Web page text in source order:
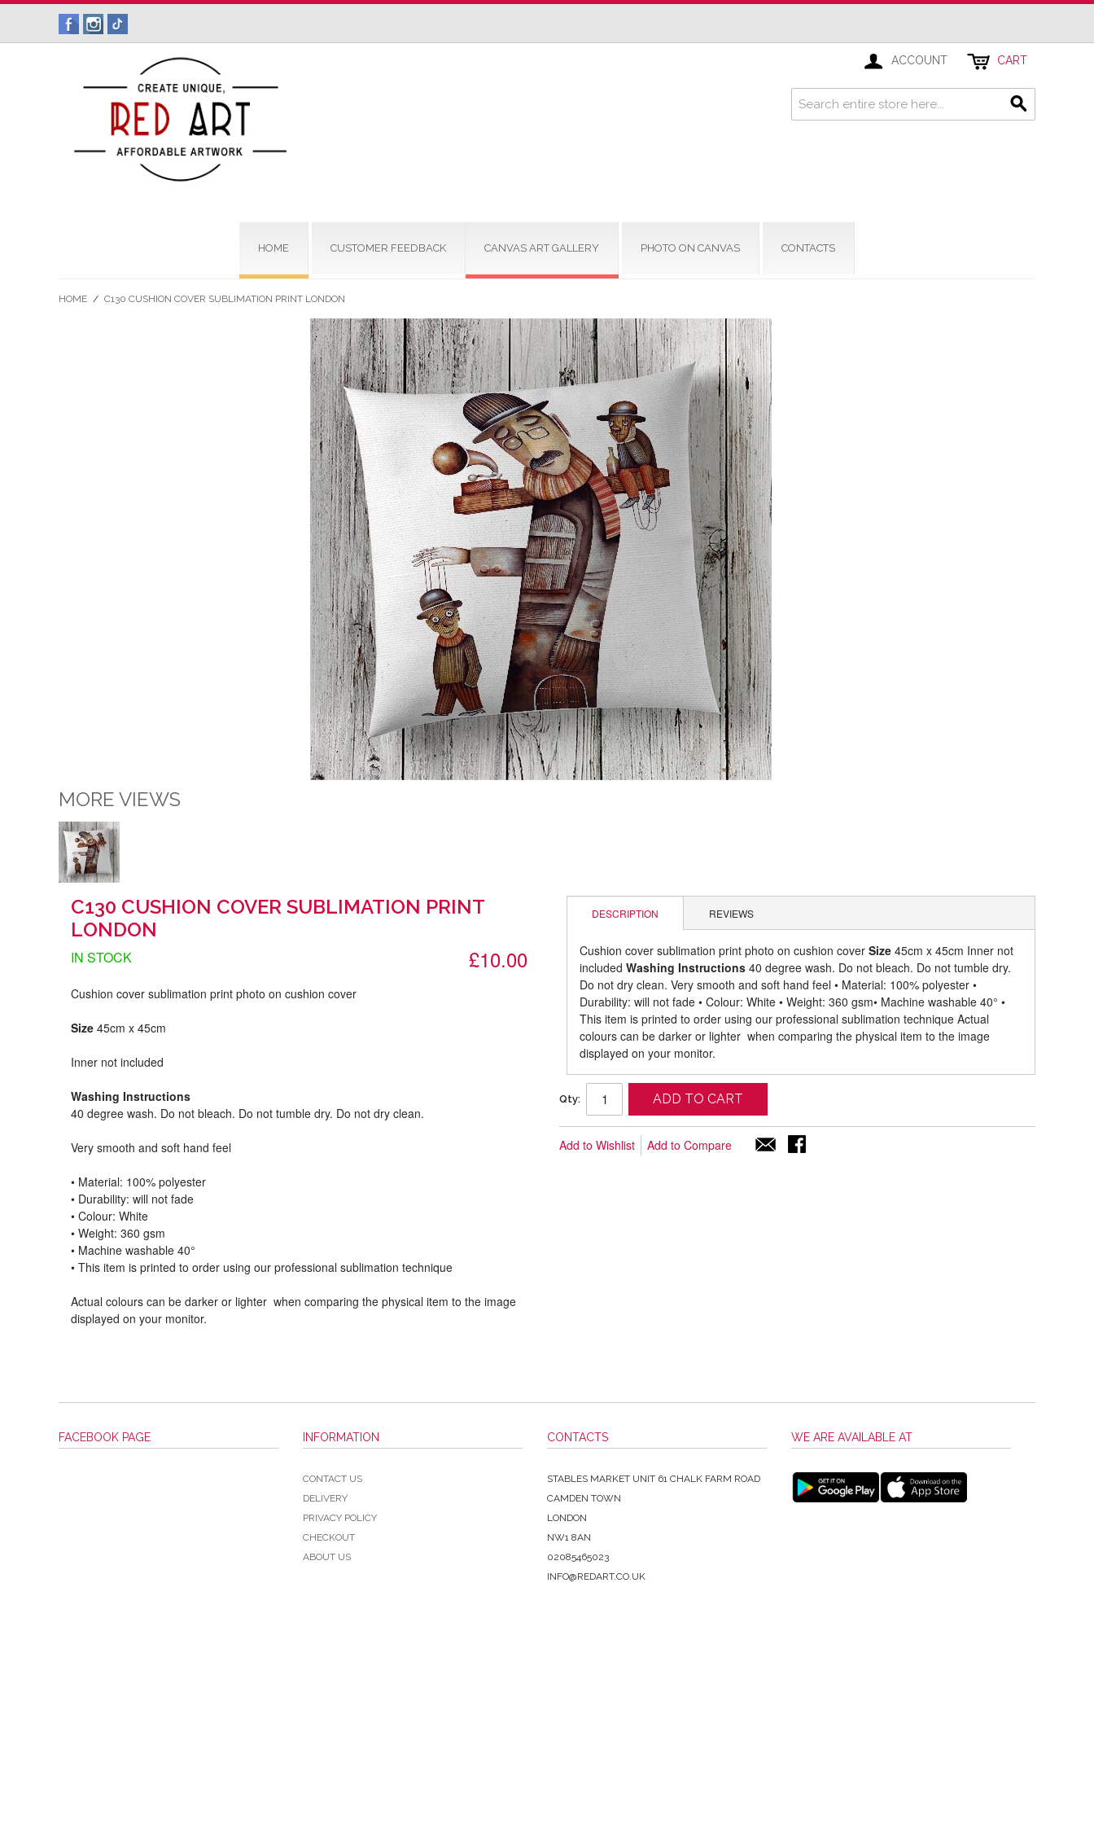
ACCOUNT CART
HOME CUSTOMER FEEDBACK CANVAS ART GALLERY PHOTO ON CANVAS CONTACTS
HOME / C130 CUSHION COVER SUBLIMATION PRINT LONDON
MORE VIEWS
C130 CUSHION COVER SUBLIMATION PRINT
LONDON
£10.00
IN STOCK
Cushion cover sublimation print photo on cushion cover
Size 45cm x 45cm
Inner not included
Washing Instructions
40 degree wash. Do not bleach. Do not tumble dry. Do not dry clean.
Very smooth and soft hand feel
• Material: 100% polyester
• Durability: will not fade
• Colour: White
• Weight: 360 gsm​
• Machine washable 40°
• This item is printed to order using our professional sublimation technique
Actual colours can be darker or lighter when comparing the physical item to the image
displayed on your monitor.
DESCRIPTION REVIEWS
Cushion cover sublimation print photo on cushion cover Size 45cm x 45cm Inner not
included Washing Instructions 40 degree wash. Do not bleach. Do not tumble dry.
Do not dry clean. Very smooth and soft hand feel • Material: 100% polyester •
Durability: will not fade • Colour: White • Weight: 360 gsm​ • Machine washable 40° •
This item is printed to order using our professional sublimation technique Actual
colours can be darker or lighter when comparing the physical item to the image
displayed on your monitor.
Qty: ADD TO CART
Add to Wishlist Add to Compare
FACEBOOK PAGE INFORMATION
CONTACT US
DELIVERY
PRIVACY POLICY
CHECKOUT
ABOUT US
CONTACTS
STABLES MARKET UNIT 61 CHALK FARM ROAD
CAMDEN TOWN
LONDON
NW1 8AN
02085465023
INFO@REDART.CO.UK
WE ARE AVAILABLE AT